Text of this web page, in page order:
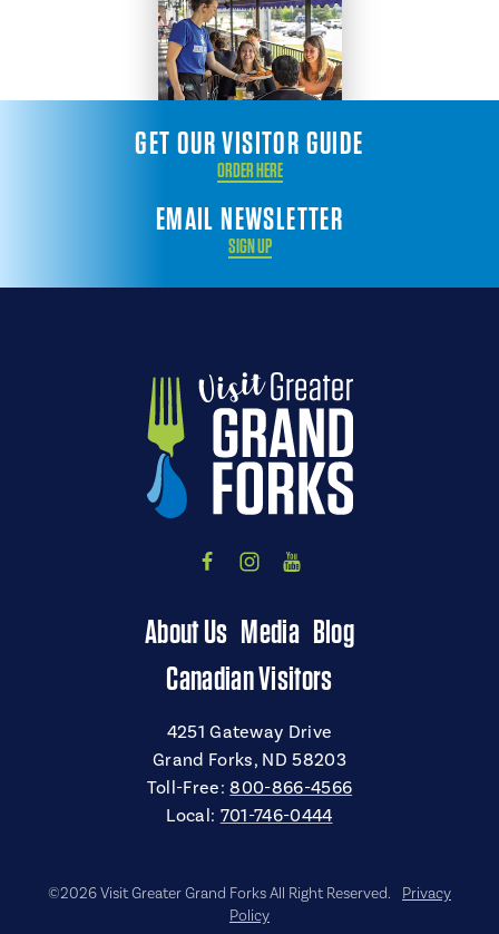
EMAIL NEWSLETTER
SIGN UP
GET OUR VISITOR GUIDE
ORDER HERE
About Us Media Blog
Canadian Visitors
4251 Gateway Drive
Grand Forks, ND 58203
Toll-Free:800-866-4566
Local: 701-746-0444
©2026 Visit Greater Grand Forks All Right Reserved.
Privacy
Policy